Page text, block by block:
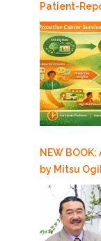
Patient-
NEW
by Mitsu